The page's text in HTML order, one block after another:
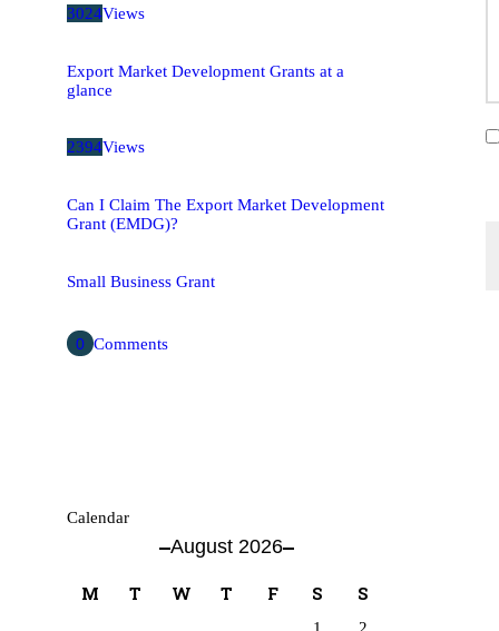
3024Views
Export Market Development Grants at a
glance
2394Views
Can I Claim The Export Market Development
Grant (EMDG)?
Small Business Grant
0 Comments
Calendar
August 2026
M T W T F S S